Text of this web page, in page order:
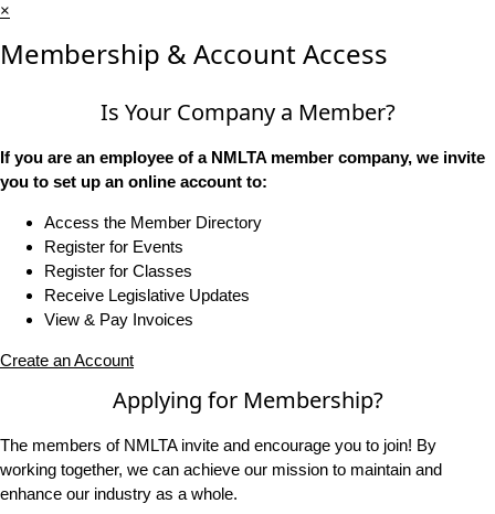
×
Membership & Account Access
Is Your Company a Member?
If you are an employee of a NMLTA member company, we invite
you to set up an online account to:
Access the Member Directory
Register for Events
Register for Classes
Receive Legislative Updates
View & Pay Invoices
Create an Account
Applying for Membership?
The members of NMLTA invite and encourage you to join! By
working together, we can achieve our mission to maintain and
enhance our industry as a whole.